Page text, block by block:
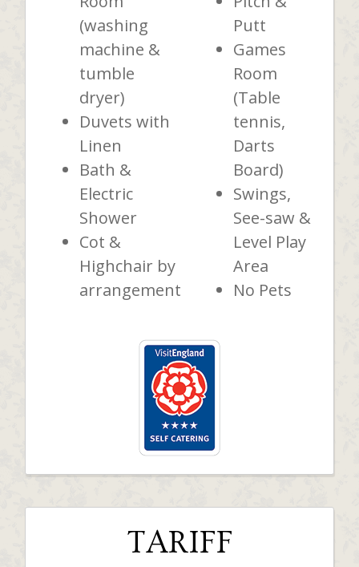
(washing
machine &
tumble
dryer)
Duvets with
Linen
Bath &
Electric
Shower
Cot &
Highchair by
arrangement
Putt
Games
Room
(Table
tennis,
Darts
Board)
Swings,
See-saw &
Level Play
Area
No Pets
TARIFF